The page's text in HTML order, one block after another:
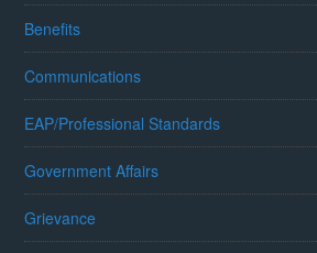
Benefits
Communications
EAP/Professional Standards
Government Affairs
Grievance